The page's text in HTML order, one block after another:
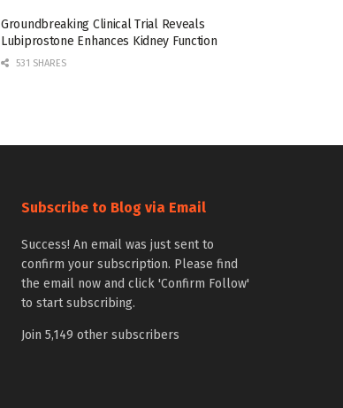
Groundbreaking Clinical Trial Reveals
Lubiprostone Enhances Kidney Function
531 SHARES
Subscribe to Blog via Email
Success! An email was just sent to
confirm your subscription. Please find
the email now and click 'Confirm Follow'
to start subscribing.
Join 5,149 other subscribers